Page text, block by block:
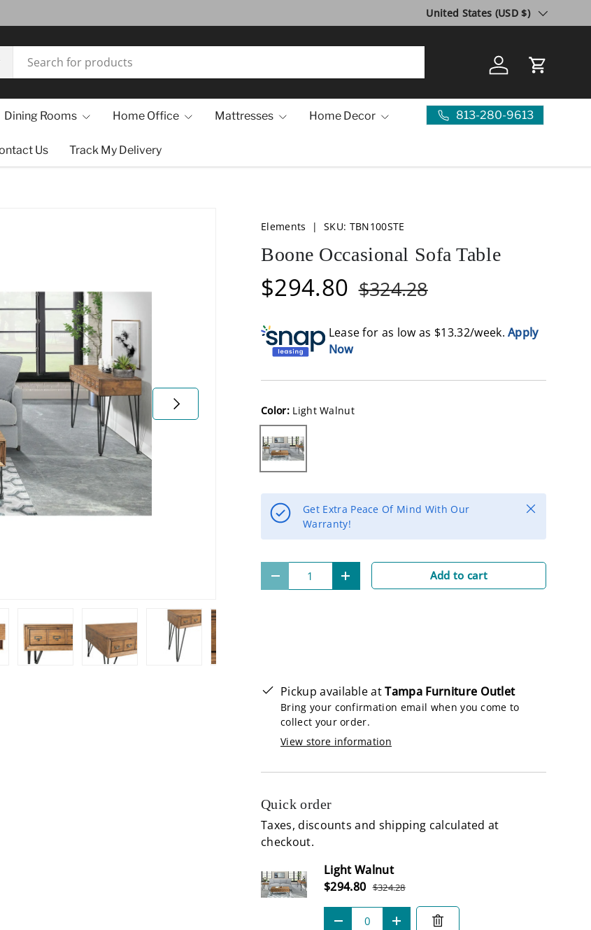
10 Year Anniversary SALE!Visit Us
Country/Region
United States (USD $)
Log in Cart
Dining Rooms Home Office Mattresses Home Decor
Us Track My Delivery
813-280-9613
Next
Elements |SKU: TBN100STE
Boone Occasional Sofa Table
$294.80 $324.28
Lease for as low as $13.32/week.Apply
Now
Color: Light Walnut
Light Walnut
Get Extra Peace Of Mind With Our
Warranty!
Close
- + Add to cart
Pickup available atTampa Furniture Outlet
Bring your confirmation email when you come to
collect your order.
View store information
Quick order
Taxes, discounts and shipping calculated at
checkout.
SubtotalLight Walnut
Sale price
$294.80 $324.28
- +